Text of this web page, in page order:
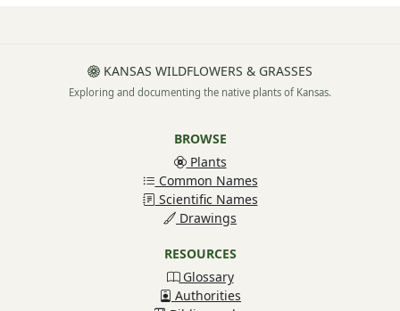
KANSAS WILDFLOWERS & GRASSES
Exploring and documenting the native plants of Kansas.
BROWSE
Plants
Common Names
Scientific Names
Drawings
RESOURCES
Glossary
Authorities